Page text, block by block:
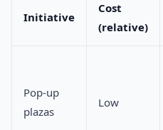
Initiative
Cost
(relative)
Pop-up
plazas
Low